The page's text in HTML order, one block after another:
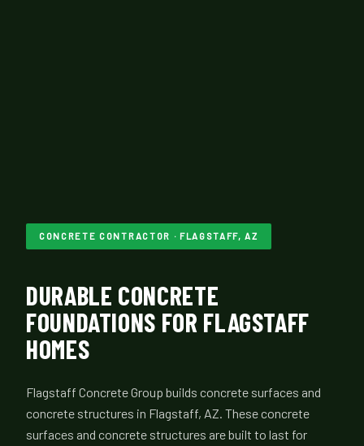
CONCRETE CONTRACTOR · FLAGSTAFF, AZ
DURABLE CONCRETE
FOUNDATIONS FOR FLAGSTAFF
HOMES
Flagstaff Concrete Group builds concrete surfaces and
concrete structures in Flagstaff, AZ. These concrete
surfaces and concrete structures are built to last for